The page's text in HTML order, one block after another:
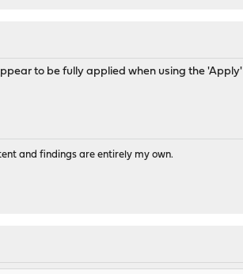
to be fully applied when using the 'Apply'
and findings are entirely my own.